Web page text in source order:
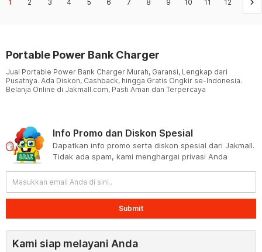
1 2 3 4 5 6 7 8 9 10 11 12 keyboard_arrow_right
Portable Power Bank Charger
Jual Portable Power Bank Charger Murah, Garansi, Lengkap dari
Pusatnya. Ada Diskon, Cashback, hingga Gratis Ongkir se-Indonesia.
Belanja Online di Jakmall.com, Pasti Aman dan Terpercaya
Info Promo dan Diskon Spesial
Dapatkan info promo serta diskon spesial dari Jakmall.
Tidak ada spam, kami menghargai privasi Anda
Submit
Kami siap melayani Anda